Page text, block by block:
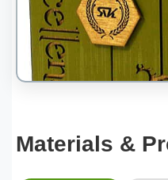
Materials &